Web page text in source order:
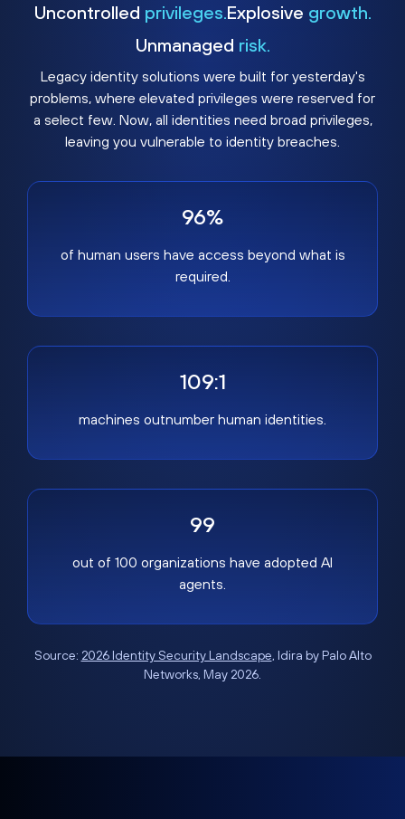
Uncontrolled privileges. Explosive growth.
Unmanaged risk.
Legacy identity solutions were built for yesterday's
problems, where elevated privileges were reserved for
a select few. Now, all identities need broad privileges,
leaving you vulnerable to identity breaches.
96%
of human users have access beyond what is
required.
109:1
machines outnumber human identities.
99
out of 100 organizations have adopted AI
agents.
Source: 2026 Identity Security Landscape, Idira by Palo Alto
Networks, May 2026.